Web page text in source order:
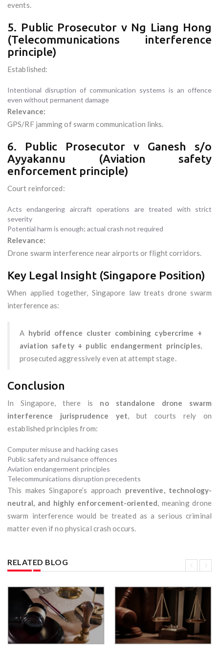
events.
5. Public Prosecutor v Ng Liang Hong
(Telecommunications interference
principle)
Established:
Intentional disruption of communication systems is an offence
even without permanent damage
Relevance:
GPS/RF jamming of swarm communication links.
6. Public Prosecutor v Ganesh s/o
Ayyakannu (Aviation safety
enforcement principle)
Court reinforced:
Acts endangering aircraft operations are treated with strict
severity
Potential harm is enough; actual crash not required
Relevance:
Drone swarm interference near airports or flight corridors.
Key Legal Insight (Singapore Position)
When applied together, Singapore law treats drone swarm
interference as:
A hybrid offence cluster combining cybercrime +
aviation safety + public endangerment principles,
prosecuted aggressively even at attempt stage.
Conclusion
In Singapore, there is no standalone drone swarm
interference jurisprudence yet, but courts rely on
established principles from:
Computer misuse and hacking cases
Public safety and nuisance offences
Aviation endangerment principles
Telecommunications disruption precedents
This makes Singapore’s approach preventive, technology-
neutral, and highly enforcement-oriented, meaning drone
swarm interference would be treated as a serious criminal
matter even if no physical crash occurs.
RELATED BLOG